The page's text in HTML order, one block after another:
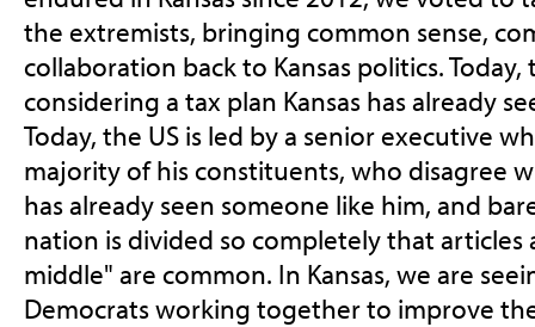
the extremists, bringing common sense,
collaboration back to Kansas politics. Today,
considering a tax plan Kansas has already
Today, the US is led by a senior executive
majority of his constituents, who disagree
has already seen someone like him, and
nation is divided so completely that
middle" are common. In Kansas, we are
Democrats working together to improve the